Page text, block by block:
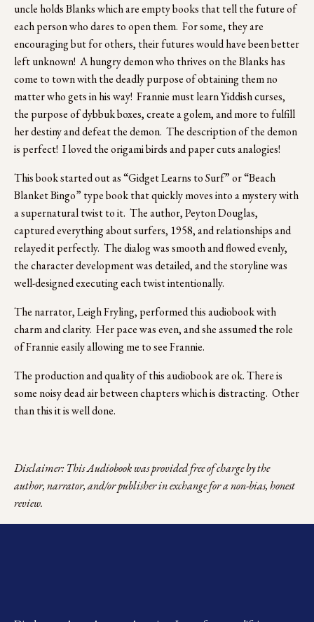
uncle holds Blanks which are empty books that tell the future of
each person who dares to open them.  For some, they are
encouraging but for others, their futures would have been better
left unknown!  A hungry demon who thrives on the Blanks has
come to town with the deadly purpose of obtaining them no
matter who gets in his way!  Frannie must learn Yiddish curses,
the purpose of dybbuk boxes, create a golem, and more to fulfill
her destiny and defeat the demon.  The description of the demon
is perfect!  I loved the origami birds and paper cuts analogies!
This book started out as “Gidget Learns to Surf” or “Beach
Blanket Bingo” type book that quickly moves into a mystery with
a supernatural twist to it.  The author, Peyton Douglas,
captured everything about surfers, 1958, and relationships and
relayed it perfectly.  The dialog was smooth and flowed evenly,
the character development was detailed, and the storyline was
well-designed executing each twist intentionally.
The narrator, Leigh Fryling, performed this audiobook with
charm and clarity.  Her pace was even, and she assumed the role
of Frannie easily allowing me to see Frannie.
The production and quality of this audiobook are ok. There is
some noisy dead air between chapters which is distracting.  Other
than this it is well done.
Disclaimer: This Audiobook was provided free of charge by the
author, narrator, and/or publisher in exchange for a non-bias, honest
review.